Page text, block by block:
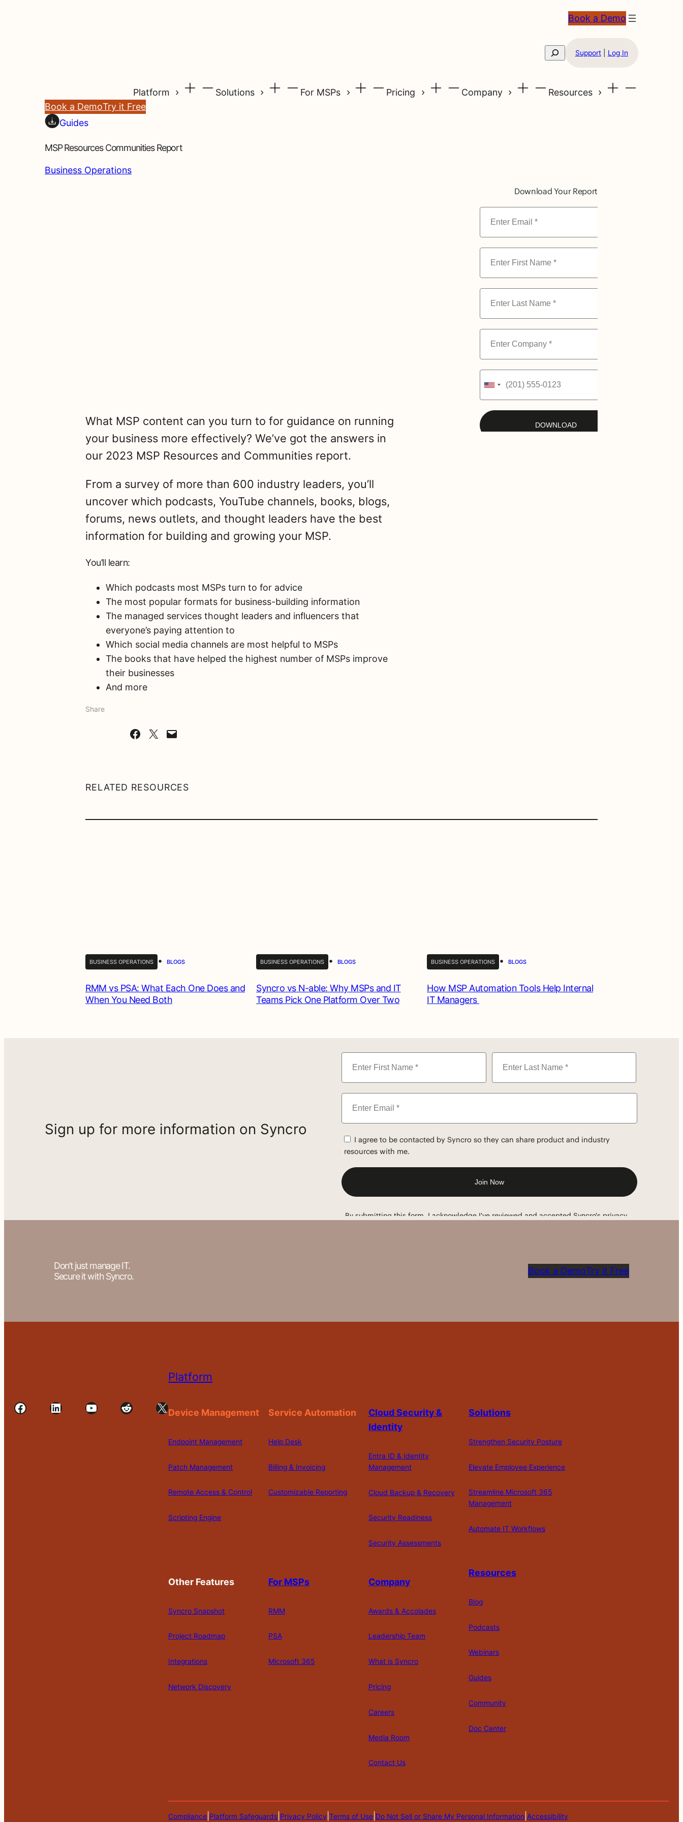
Book a Demo
Search Support| Log In
Platform Solutions For MSPs Pricing Company
Resources
Book a DemoTry it Free
Guides
MSP Resources Communities Report
Business Operations
What MSP content can you turn to for guidance on running
your business more effectively? We’ve got the answers in
our 2023 MSP Resources and Communities report.
From a survey of more than 600 industry leaders, you’ll
uncover which podcasts, YouTube channels, books, blogs,
forums, news outlets, and thought leaders have the best
information for building and growing your MSP.
You’ll learn:
Which podcasts most MSPs turn to for advice
The most popular formats for business-building information
The managed services thought leaders and influencers that
everyone’s paying attention to
Which social media channels are most helpful to MSPs
The books that have helped the highest number of MSPs improve
their businesses
And more
Share
Share on Facebook Share on X Email this Page
RELATED RESOURCES
BUSINESS OPERATIONS • BLOGS
RMM vs PSA: What Each One Does and
When You Need Both
BUSINESS OPERATIONS • BLOGS
Syncro vs N-able: Why MSPs and IT
Teams Pick One Platform Over Two
BUSINESS OPERATIONS • BLOGS
How MSP Automation Tools Help Internal
IT Managers
Sign up for more information on Syncro
Don’t just manage IT.
Secure it with Syncro.
Book a DemoTry it Free
Facebook LinkedIn YouTube Reddit X
Platform
Device Management
Endpoint Management
Patch Management
Remote Access & Control
Scripting Engine
Service Automation
Help Desk
Billing & Invoicing
Customizable Reporting
Cloud Security &
Identity
Entra ID & Identity
Management
Cloud Backup & Recovery
Security Readiness
Security Assessments
Solutions
Strengthen Security Posture
Elevate Employee Experience
Streamline Microsoft 365
Management
Automate IT Workflows
Other Features
Syncro Snapshot
Project Roadmap
Integrations
Network Discovery
For MSPs
RMM
PSA
Microsoft 365
Company
Awards & Accolades
Leadership Team
What is Syncro
Pricing
Careers
Media Room
Contact Us
Resources
Blog
Podcasts
Webinars
Guides
Community
Doc Center
Compliance Platform Safeguards Privacy Policy Terms of Use Do Not Sell or Share My Personal Information Accessibility